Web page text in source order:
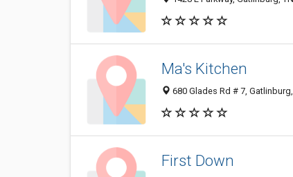
Ma's Kitchen
680 Glades Rd # 7,
First Down